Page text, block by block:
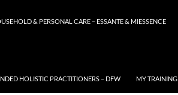
& PERSONAL CARE – ESSANTE & MIESSENCE
HOLISTIC PRACTITIONERS – DFW MY TRAINING